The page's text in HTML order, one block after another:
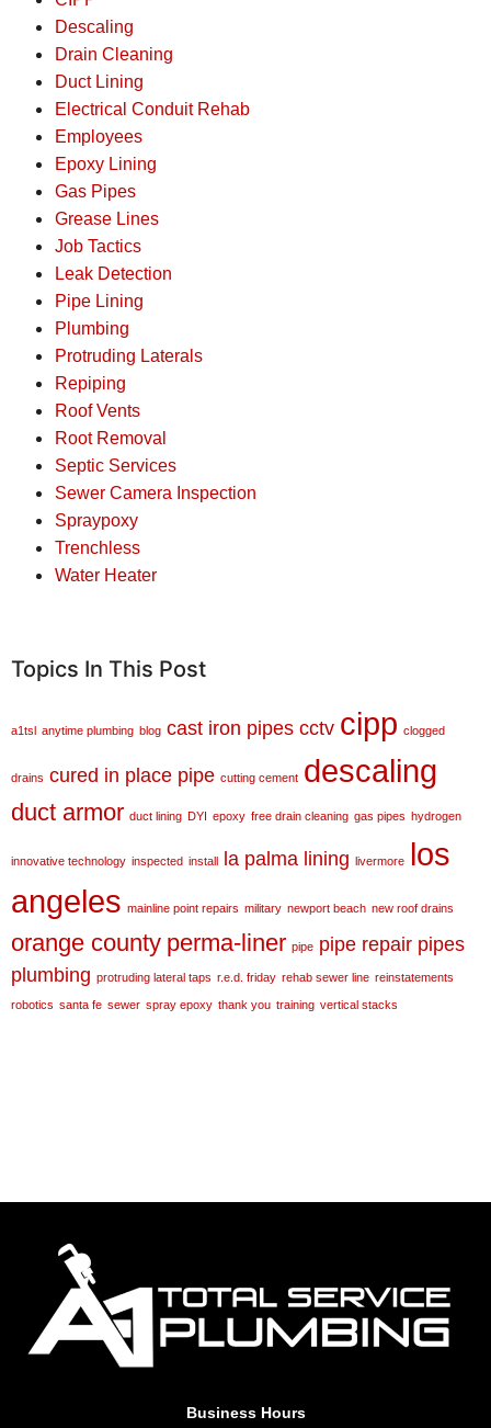
Descaling
Drain Cleaning
Duct Lining
Electrical Conduit Rehab
Employees
Epoxy Lining
Gas Pipes
Grease Lines
Job Tactics
Leak Detection
Pipe Lining
Plumbing
Protruding Laterals
Repiping
Roof Vents
Root Removal
Septic Services
Sewer Camera Inspection
Spraypoxy
Trenchless
Water Heater
Topics In This Post
a1tsl anytime plumbing blog cast iron pipes cctv cipp clogged
drains cured in place pipe cutting cement descaling
duct armor duct lining DYI epoxy free drain cleaning gas pipes hydrogen
innovative technology inspected install la palma lining livermore los
angeles mainline point repairs military newport beach new roof drains
orange county perma-liner pipe pipe repair pipes
plumbing protruding lateral taps r.e.d. friday rehab sewer line reinstatements
robotics santa fe sewer spray epoxy thank you training vertical stacks
Business Hours